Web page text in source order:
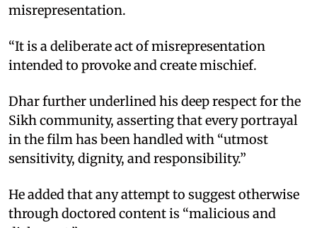
misrepresentation.
“It is a deliberate act of misrepresentation
intended to provoke and create mischief.
Dhar further underlined his deep respect for the
Sikh community, asserting that every portrayal
in the film has been handled with “utmost
sensitivity, dignity, and responsibility.”
He added that any attempt to suggest otherwise
through doctored content is “malicious and